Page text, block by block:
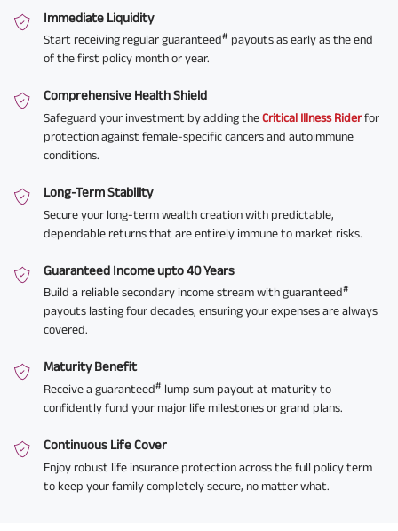
Immediate Liquidity
Start receiving regular guaranteed# payouts as early as the end
of the first policy month or year.
Comprehensive Health Shield
Safeguard your investment by adding theCritical Illness Riderfor
protection against female-specific cancers and autoimmune
conditions.
Long-Term Stability
Secure your long-term wealth creation with predictable,
dependable returns that are entirely immune to market risks.
Guaranteed Income upto 40 Years
Build a reliable secondary income stream with guaranteed#
payouts lasting four decades, ensuring your expenses are always
covered.
Maturity Benefit
Receive a guaranteed# lump sum payout at maturity to
confidently fund your major life milestones or grand plans.
Continuous Life Cover
Enjoy robust life insurance protection across the full policy term
to keep your family completely secure, no matter what.